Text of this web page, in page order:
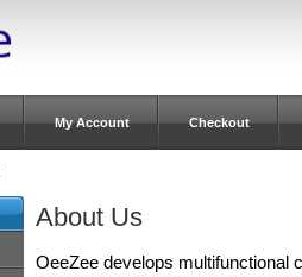
My Account Checkout
About Us
OeeZee develops multifunctional